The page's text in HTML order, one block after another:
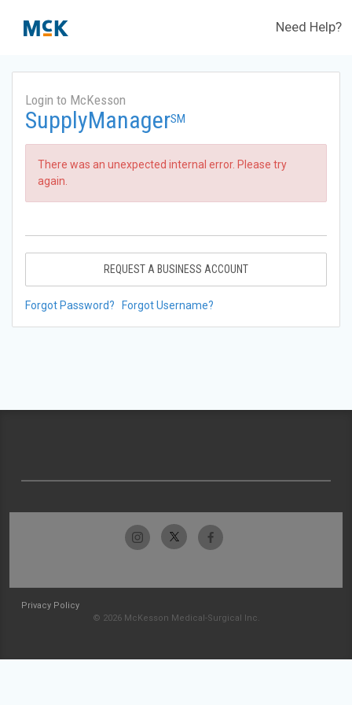
Need Help?
Login to McKesson
SupplyManagerSM
There was an unexpected internal error. Please try
again.
REQUEST A BUSINESS ACCOUNT
Forgot Password? Forgot Username?
Privacy Policy
© 2026 McKesson Medical-Surgical Inc.